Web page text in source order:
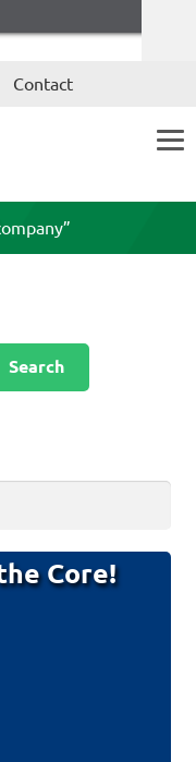
Contact
Search
Core!